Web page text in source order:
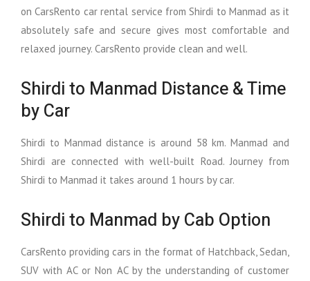
on CarsRento car rental service from Shirdi to Manmad as it
absolutely safe and secure gives most comfortable and
relaxed journey. CarsRento provide clean and well.
Shirdi to Manmad Distance & Time
by Car
Shirdi to Manmad distance is around 58 km. Manmad and
Shirdi are connected with well-built Road. Journey from
Shirdi to Manmad it takes around 1 hours by car.
Shirdi to Manmad by Cab Option
CarsRento providing cars in the format of Hatchback, Sedan,
SUV with AC or Non AC by the understanding of customer